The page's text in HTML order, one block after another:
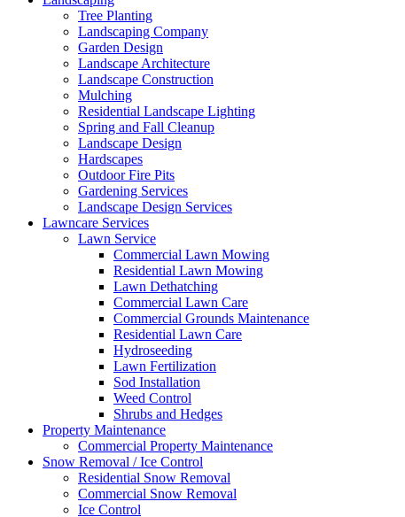
Tree Planting
Landscaping Company
Garden Design
Landscape Architecture
Landscape Construction
Mulching
Residential Landscape Lighting
Spring and Fall Cleanup
Landscape Design
Hardscapes
Outdoor Fire Pits
Gardening Services
Landscape Design Services
Lawncare Services
Lawn Service
Commercial Lawn Mowing
Residential Lawn Mowing
Lawn Dethatching
Commercial Lawn Care
Commercial Grounds Maintenance
Residential Lawn Care
Hydroseeding
Lawn Fertilization
Sod Installation
Weed Control
Shrubs and Hedges
Property Maintenance
Commercial Property Maintenance
Snow Removal / Ice Control
Residential Snow Removal
Commercial Snow Removal
Ice Control